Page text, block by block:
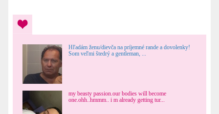
Hľadám ženu/dievča na príjemné rande a dovolenky!
Som veľmi štedrý a gentleman, ...
my beasty passion.our bodies will become
one.ohh..hmmm.. i m already getting tur...